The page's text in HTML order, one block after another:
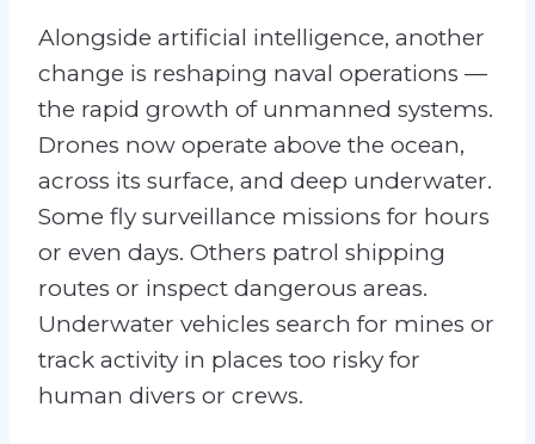
Alongside artificial intelligence, another
change is reshaping naval operations —
the rapid growth of unmanned systems.
Drones now operate above the ocean,
across its surface, and deep underwater.
Some fly surveillance missions for hours
or even days. Others patrol shipping
routes or inspect dangerous areas.
Underwater vehicles search for mines or
track activity in places too risky for
human divers or crews.